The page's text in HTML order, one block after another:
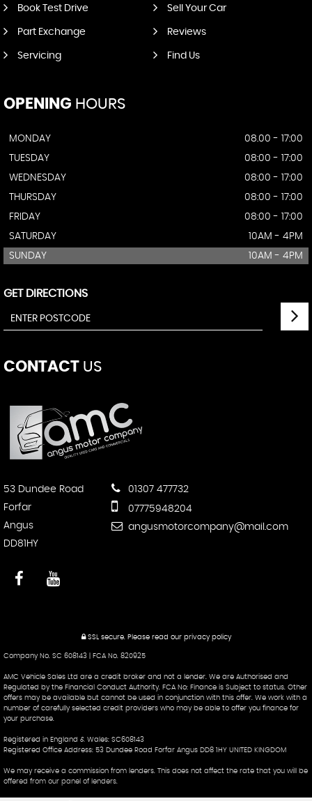
Book Test Drive Sell Your Car
Part Exchange Reviews
Servicing Find Us
OPENING HOURS
MONDAY
08.00 - 17:00
TUESDAY
08:00 - 17:00
WEDNESDAY
08:00 - 17:00
THURSDAY
08:00 - 17:00
FRIDAY
08:00 - 17:00
SATURDAY
10AM - 4PM
SUNDAY
10AM - 4PM
GET DIRECTIONS
CONTACT US
53 Dundee Road
Forfar
Angus
DD81HY
01307 477732
07775948204
angusmotorcompany@mail.com
SSL secure. Please read our privacy policy
Company No. SC 608143 | FCA No. 820925
AMC Vehicle Sales Ltd are a credit broker and not a lender. We are Authorised and
Regulated by the Financial Conduct Authority. FCA No: Finance is Subject to status. Other
offers may be available but cannot be used in conjunction with this offer. We work with a
number of carefully selected credit providers who may be able to offer you finance for
your purchase.
Registered in England & Wales: SC608143
Registered Office Address: 53 Dundee Road Forfar Angus DD8 1HY UNITED KINGDOM
We may receive a commission from lenders. This does not affect the rate that you will be
offered from our panel of lenders.